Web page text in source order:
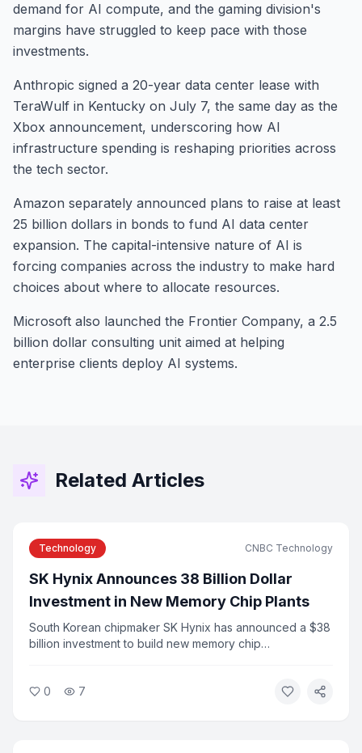
demand for AI compute, and the gaming division's
margins have struggled to keep pace with those
investments.
Anthropic signed a 20-year data center lease with
TeraWulf in Kentucky on July 7, the same day as the
Xbox announcement, underscoring how AI
infrastructure spending is reshaping priorities across
the tech sector.
Amazon separately announced plans to raise at least
25 billion dollars in bonds to fund AI data center
expansion. The capital-intensive nature of AI is
forcing companies across the industry to make hard
choices about where to allocate resources.
Microsoft also launched the Frontier Company, a 2.5
billion dollar consulting unit aimed at helping
enterprise clients deploy AI systems.
Related Articles
Technology CNBC Technology
SK Hynix Announces 38 Billion Dollar
Investment in New Memory Chip Plants
South Korean chipmaker SK Hynix has announced a $38
billion investment to build new memory chip
record Nasdaq IPO earlier this year. Industry analysts say
0 7